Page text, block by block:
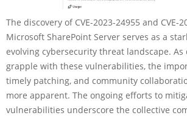
The discovery of CVE-2023-24955 and CVE-
Microsoft SharePoint Server serves as a
evolving cybersecurity threat landscape. As
grapple with these vulnerabilities, the
timely patching, and community
more apparent. The ongoing efforts to
vulnerabilities underscore the collective